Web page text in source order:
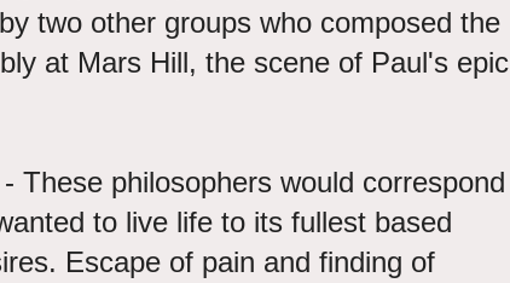
two other groups who composed the
at Mars Hill, the scene of Paul's epic
These philosophers would correspond
to live life to its fullest based
Escape of pain and finding of